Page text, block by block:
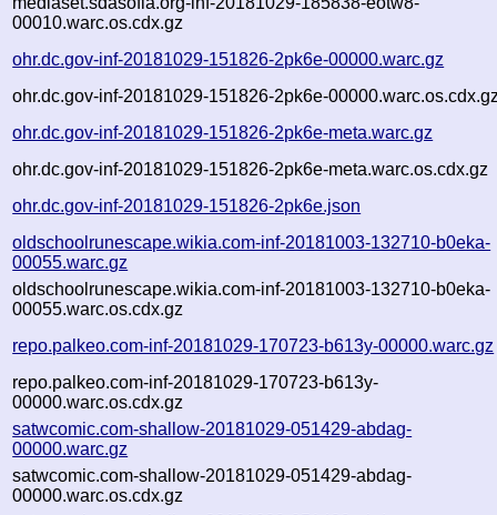
00010.warc.os.cdx.gz
ohr.dc.gov-inf-20181029-151826-2pk6e-00000.warc.gz
ohr.dc.gov-inf-20181029-151826-2pk6e-
ohr.dc.gov-inf-20181029-151826-2pk6e-meta.warc.gz
ohr.dc.gov-inf-20181029-151826-2pk6e-meta.warc.os.cdx.gz
ohr.dc.gov-inf-20181029-151826-2pk6e.json
oldschoolrunescape.wikia.com-inf-20181003-132710-b0eka-
00055.warc.gz
oldschoolrunescape.wikia.com-inf-20181003-132710-b0eka-
00055.warc.os.cdx.gz
repo.palkeo.com-inf-20181029-170723-b613y-00000.warc.gz
repo.palkeo.com-inf-20181029-170723-b613y-
00000.warc.os.cdx.gz
satwcomic.com-shallow-20181029-051429-abdag-
00000.warc.gz
satwcomic.com-shallow-20181029-051429-abdag-
00000.warc.os.cdx.gz